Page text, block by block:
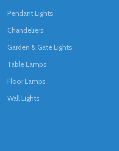
Pendant Lights
Chandeliers
Garden & Gate Lights
Table Lamps
Floor Lamps
Wall Lights